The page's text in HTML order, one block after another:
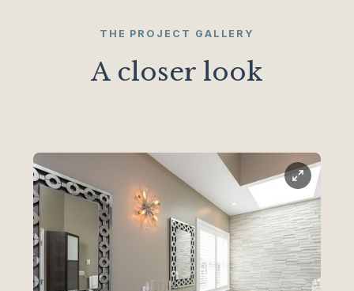
THE PROJECT GALLERY
A closer look